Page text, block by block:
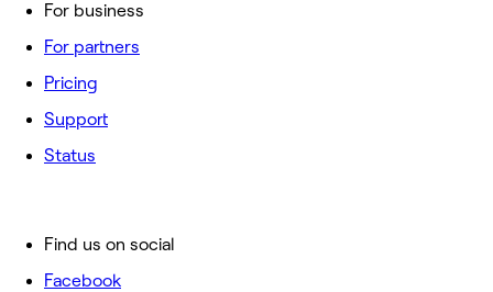
For business
For partners
Pricing
Support
Status
Find us on social
Facebook